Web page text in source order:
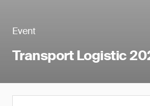
Event
Transport Logistic